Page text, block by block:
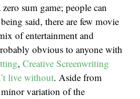
sum game; people can
said, there are few movie
of entertainment and
obvious to anyone with
, Creative Screenwriting
live without. Aside from
minor variation of the